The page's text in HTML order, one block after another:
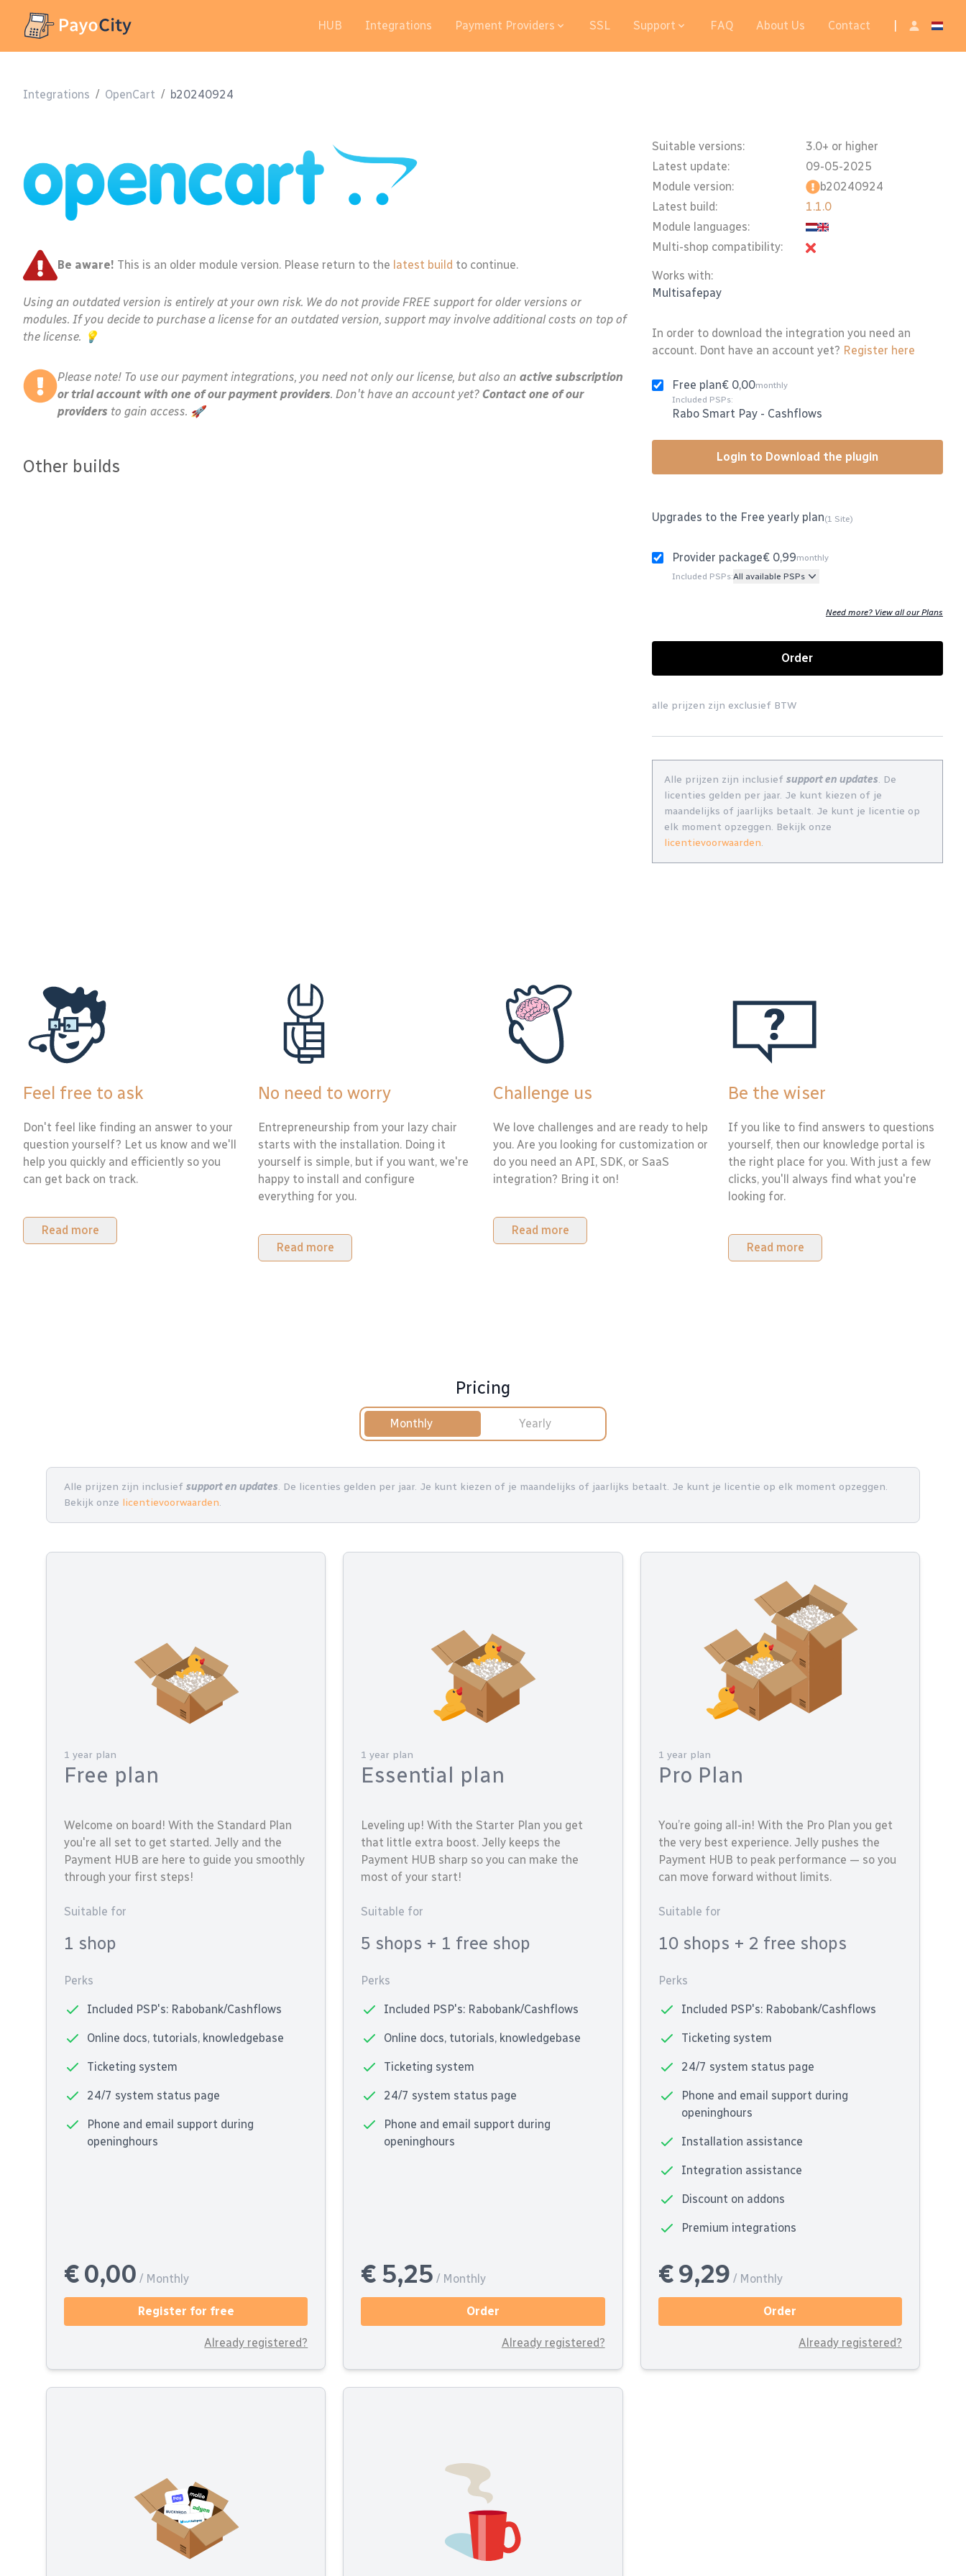
HUB Integrations Payment Providers SSL Support FAQ About Us Contact
Integrations / OpenCart / b20240924
Be aware! This is an older module version. Please return to the latest build to continue.
Using an outdated version is entirely at your own risk. We do not provide FREE support for older versions or
modules. If you decide to purchase a license for an outdated version, support may involve additional costs on top of
the license. 💡
Please note! To use our payment integrations, you need not only our license, but also an active subscription
or trial account with one of our payment providers. Don't have an account yet? Contact one of our
providers to gain access. 🚀
Other builds
Suitable versions:
Latest update:
Module version:
Latest build:
Module languages:
Multi-shop compatibility:
3.0+ or higher
09-05-2025
b20240924
1.1.0
Works with:
Multisafepay
In order to download the integration you need an
account. Dont have an account yet? Register here
Free plan€ 0,00monthly
Included PSPs:
Rabo Smart Pay - Cashflows
Login to Download the plugin
Upgrades to the Free yearly plan(1 Site)
Provider package€ 0,99monthly
Included PSPs:All available PSPs
Need more? View all our Plans
Order
alle prijzen zijn exclusief BTW
Alle prijzen zijn inclusief support en updates. De
licenties gelden per jaar. Je kunt kiezen of je
maandelijks of jaarlijks betaalt. Je kunt je licentie op
elk moment opzeggen. Bekijk onze
licentievoorwaarden.
Feel free to ask
Don't feel like finding an answer to your
question yourself? Let us know and we'll
help you quickly and efficiently so you
can get back on track.
Read more
No need to worry
Entrepreneurship from your lazy chair
starts with the installation. Doing it
yourself is simple, but if you want, we're
happy to install and configure
everything for you.
Read more
Challenge us
We love challenges and are ready to help
you. Are you looking for customization or
do you need an API, SDK, or SaaS
integration? Bring it on!
Read more
Be the wiser
If you like to find answers to questions
yourself, then our knowledge portal is
the right place for you. With just a few
clicks, you'll always find what you're
looking for.
Read more
Pricing
Monthly Yearly
Alle prijzen zijn inclusief support en updates. De licenties gelden per jaar. Je kunt kiezen of je maandelijks of jaarlijks betaalt. Je kunt je licentie op elk moment opzeggen.
Bekijk onze licentievoorwaarden.
1 year plan
Free plan
Welcome on board! With the Standard Plan
you're all set to get started. Jelly and the
Payment HUB are here to guide you smoothly
through your first steps!
Suitable for
1 shop
Perks
Included PSP's: Rabobank/Cashflows
Online docs, tutorials, knowledgebase
Ticketing system
24/7 system status page
Phone and email support during
openinghours
€ 0,00 / Monthly
Register for free
Already registered?
1 year plan
Essential plan
Leveling up! With the Starter Plan you get
that little extra boost. Jelly keeps the
Payment HUB sharp so you can make the
most of your start!
Suitable for
5 shops + 1 free shop
Perks
Included PSP's: Rabobank/Cashflows
Online docs, tutorials, knowledgebase
Ticketing system
24/7 system status page
Phone and email support during
openinghours
€ 5,25 / Monthly
Order
Already registered?
1 year plan
Pro Plan
You’re going all-in! With the Pro Plan you get
the very best experience. Jelly pushes the
Payment HUB to peak performance — so you
can move forward without limits.
Suitable for
10 shops + 2 free shops
Perks
Included PSP's: Rabobank/Cashflows
Ticketing system
24/7 system status page
Phone and email support during
openinghours
Installation assistance
Integration assistance
Discount on addons
Premium integrations
€ 9,29 / Monthly
Order
Already registered?